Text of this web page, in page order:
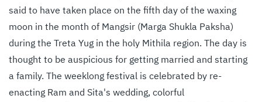
said to have taken place on the fifth day of the waxing
moon in the month of Mangsir (Marga Shukla Paksha)
during the Treta Yug in the holy Mithila region. The day is
thought to be auspicious for getting married and starting
a family. The weeklong festival is celebrated by re-
enacting Ram and Sita's wedding, colorful